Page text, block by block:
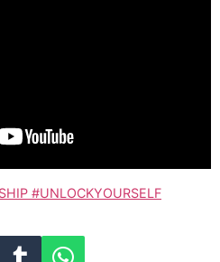
#UNLOCKYOURSELF